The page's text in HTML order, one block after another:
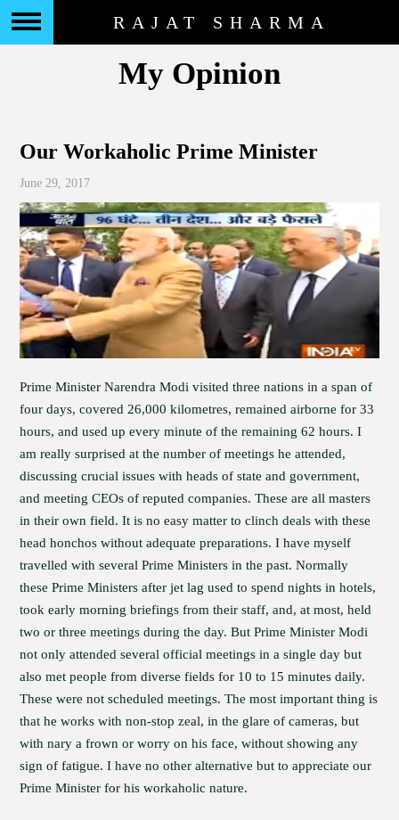
RAJAT SHARMA
My Opinion
Our Workaholic Prime Minister
June 29, 2017
Prime Minister Narendra Modi visited three nations in a span of
four days, covered 26,000 kilometres, remained airborne for 33
hours, and used up every minute of the remaining 62 hours. I
am really surprised at the number of meetings he attended,
discussing crucial issues with heads of state and government,
and meeting CEOs of reputed companies. These are all masters
in their own field. It is no easy matter to clinch deals with these
head honchos without adequate preparations. I have myself
travelled with several Prime Ministers in the past. Normally
these Prime Ministers after jet lag used to spend nights in hotels,
took early morning briefings from their staff, and, at most, held
two or three meetings during the day. But Prime Minister Modi
not only attended several official meetings in a single day but
also met people from diverse fields for 10 to 15 minutes daily.
These were not scheduled meetings. The most important thing is
that he works with non-stop zeal, in the glare of cameras, but
with nary a frown or worry on his face, without showing any
sign of fatigue. I have no other alternative but to appreciate our
Prime Minister for his workaholic nature.